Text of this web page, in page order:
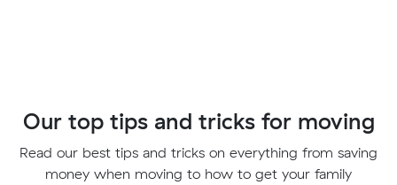
Our top tips and tricks for moving
Read our best tips and tricks on everything from saving
money when moving to how to get your family